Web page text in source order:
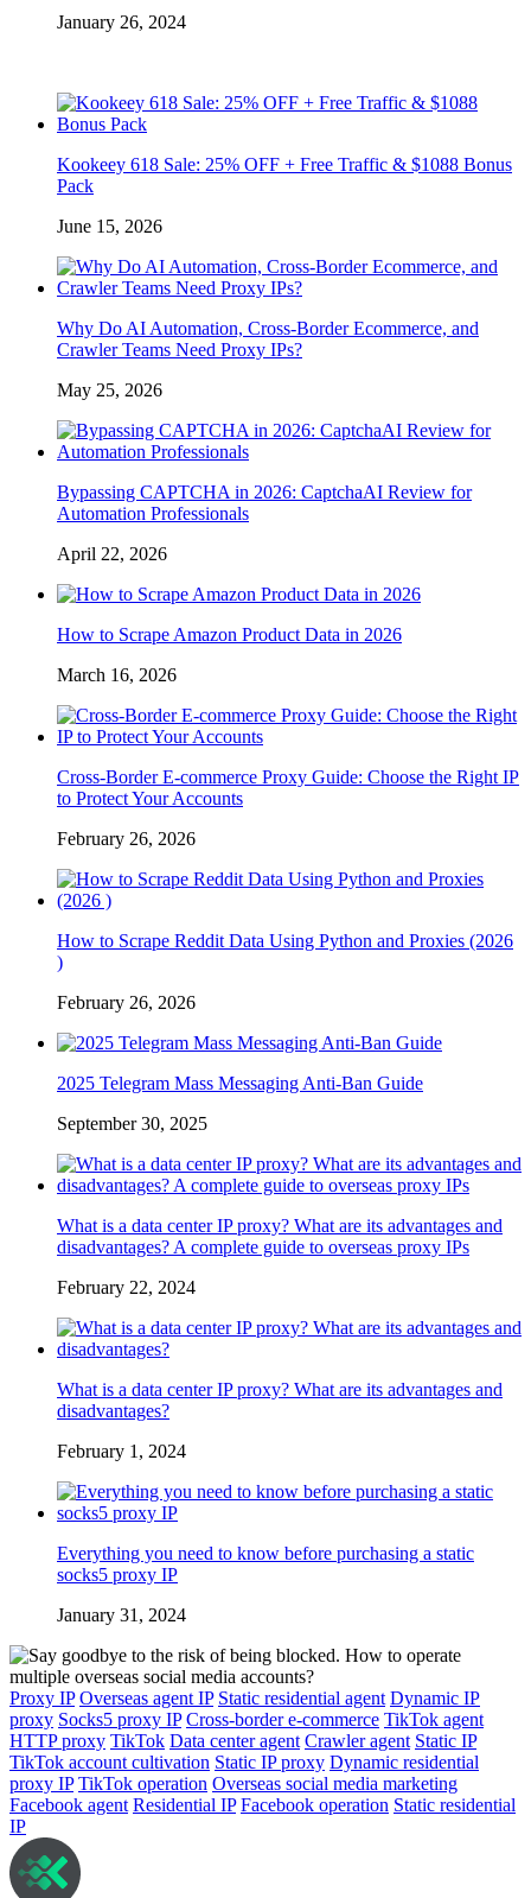
January 26, 2024
Kookeey 618 Sale: 25% OFF + Free Traffic & $1088 Bonus
Pack
June 15, 2026
Why Do AI Automation, Cross-Border Ecommerce, and
Crawler Teams Need Proxy IPs?
May 25, 2026
Bypassing CAPTCHA in 2026: CaptchaAI Review for
Automation Professionals
April 22, 2026
How to Scrape Amazon Product Data in 2026
March 16, 2026
Cross-Border E-commerce Proxy Guide: Choose the Right IP
to Protect Your Accounts
February 26, 2026
How to Scrape Reddit Data Using Python and Proxies (2026
)
February 26, 2026
2025 Telegram Mass Messaging Anti-Ban Guide
September 30, 2025
What is a data center IP proxy? What are its advantages and
disadvantages? A complete guide to overseas proxy IPs
February 22, 2024
What is a data center IP proxy? What are its advantages and
disadvantages?
February 1, 2024
Everything you need to know before purchasing a static
socks5 proxy IP
January 31, 2024
Proxy IP Overseas agent IP Static residential agent Dynamic IP
proxy Socks5 proxy IP Cross-border e-commerce TikTok agent
HTTP proxy TikTok Data center agent Crawler agent Static IP
TikTok account cultivation Static IP proxy Dynamic residential
proxy IP TikTok operation Overseas social media marketing
Facebook agent Residential IP Facebook operation Static residential
IP